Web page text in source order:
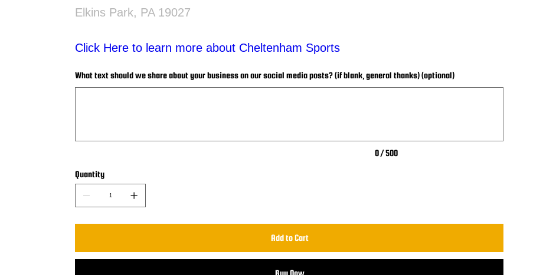
Elkins Park, PA 19027
Click Here to learn more about Cheltenham Sports
What text should we share about your business on our social media posts? (if blank, general thanks) (optional)
0 / 500
Quantity
Add to Cart